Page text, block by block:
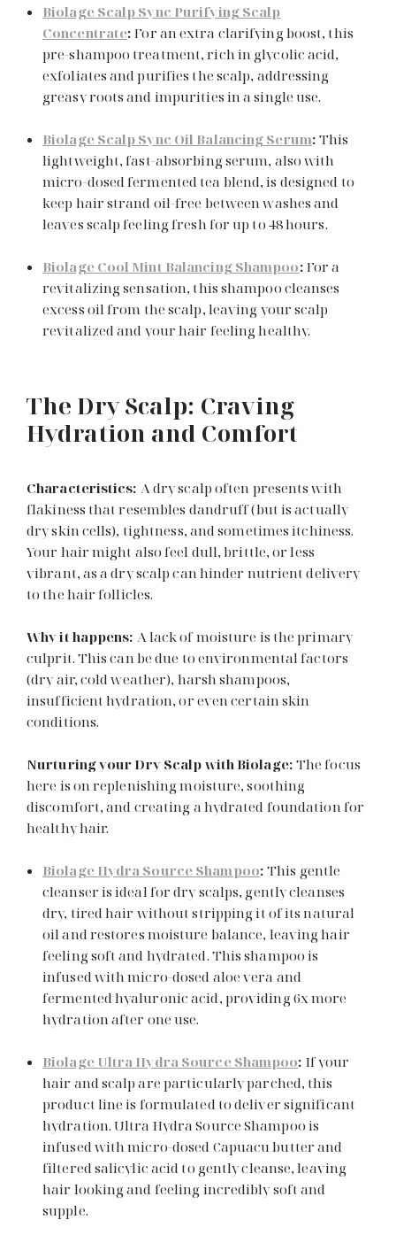
Search
Biolage Scalp Sync Purifying Scalp
Concentrate: For an extra clarifying boost, this
pre-shampoo treatment, rich in glycolic acid,
exfoliates and purifies the scalp, addressing
greasy roots and impurities in a single use.
Biolage Scalp Sync Oil Balancing Serum: This
lightweight, fast-absorbing serum, also with
micro-dosed fermented tea blend, is designed to
keep hair strand oil-free between washes and
leaves scalp feeling fresh for up to 48 hours.
Biolage Cool Mint Balancing Shampoo: For a
revitalizing sensation, this shampoo cleanses
excess oil from the scalp, leaving your scalp
revitalized and your hair feeling healthy.
The Dry Scalp: Craving
Hydration and Comfort
Characteristics: A dry scalp often presents with
flakiness that resembles dandruff (but is actually
dry skin cells), tightness, and sometimes itchiness.
Your hair might also feel dull, brittle, or less
vibrant, as a dry scalp can hinder nutrient delivery
to the hair follicles.
Why it happens: A lack of moisture is the primary
culprit. This can be due to environmental factors
(dry air, cold weather), harsh shampoos,
insufficient hydration, or even certain skin
conditions.
Nurturing your Dry Scalp with Biolage: The focus
here is on replenishing moisture, soothing
discomfort, and creating a hydrated foundation for
healthy hair.
Biolage Hydra Source Shampoo: This gentle
cleanser is ideal for dry scalps, gently cleanses
dry, tired hair without stripping it of its natural
oil and restores moisture balance, leaving hair
feeling soft and hydrated. This shampoo is
infused with micro-dosed aloe vera and
fermented hyaluronic acid, providing 6x more
hydration after one use.
Biolage Ultra Hydra Source Shampoo: If your
hair and scalp are particularly parched, this
product line is formulated to deliver significant
hydration. Ultra Hydra Source Shampoo is
infused with micro-dosed Capuacu butter and
filtered salicylic acid to gently cleanse, leaving
hair looking and feeling incredibly soft and
supple.